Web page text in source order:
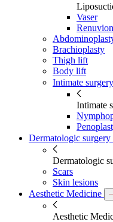
Vaser
Renuvion
Brachioplasty
Thigh lift
Body lift
Intimate surgery
Intimate
Dermatologic surgery
Dermatologic
Scars
Skin lesions
Aesthetic Medicine
Aesthetic